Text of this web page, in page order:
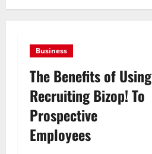
Business
The Benefits of Using
Recruiting Bizop! To
Prospective
Employees